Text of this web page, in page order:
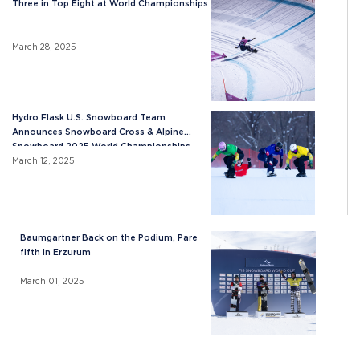
Three in Top Eight at World Championships
March 28, 2025
Hydro Flask U.S. Snowboard Team
Announces Snowboard Cross & Alpine
Snowboard 2025 World Championships
Roster
March 12, 2025
Baumgartner Back on the Podium, Pare
fifth in Erzurum
March 01, 2025